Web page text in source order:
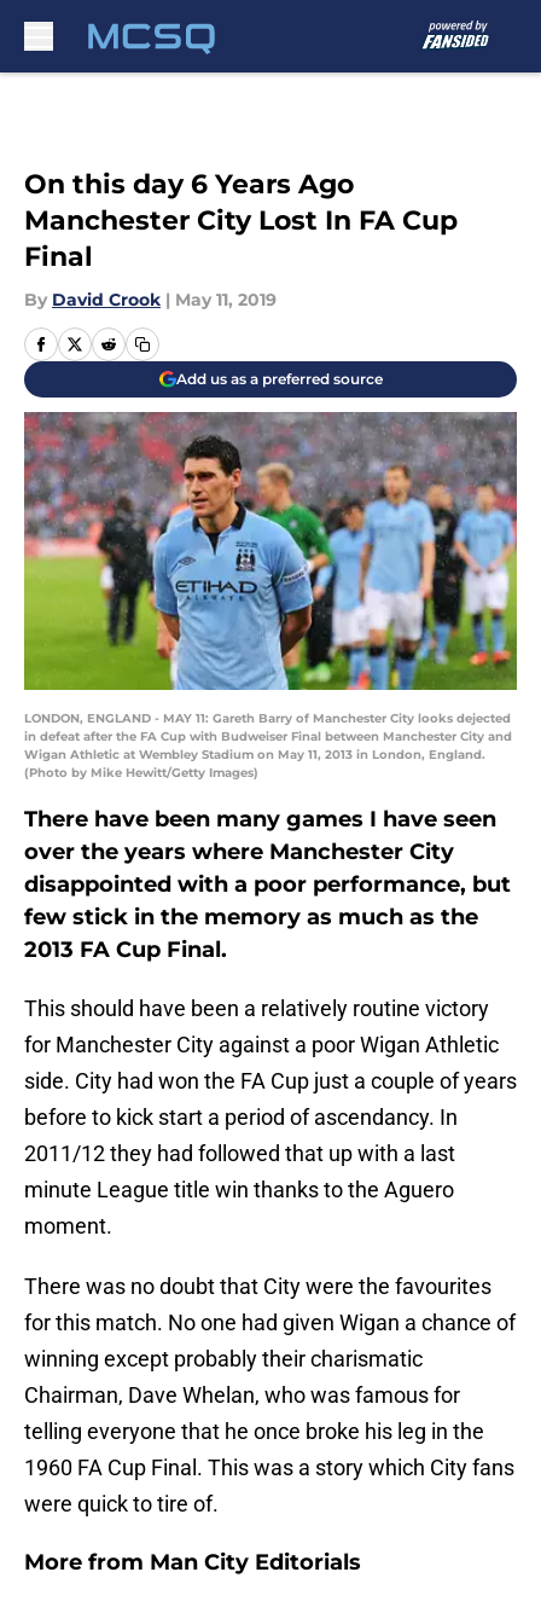
On this day 6 Years Ago
Manchester City Lost In FA Cup
Final
By David Crook | May 11, 2019
Add us as a preferred source
LONDON, ENGLAND - MAY 11: Gareth Barry of Manchester City looks dejected
in defeat after the FA Cup with Budweiser Final between Manchester City and
Wigan Athletic at Wembley Stadium on May 11, 2013 in London, England.
(Photo by Mike Hewitt/Getty Images)
There have been many games I have seen
over the years where Manchester City
disappointed with a poor performance, but
few stick in the memory as much as the
2013 FA Cup Final.
This should have been a relatively routine victory
for Manchester City against a poor Wigan Athletic
side. City had won the FA Cup just a couple of years
before to kick start a period of ascendancy. In
2011/12 they had followed that up with a last
minute League title win thanks to the Aguero
moment.
There was no doubt that City were the favourites
for this match. No one had given Wigan a chance of
winning except probably their charismatic
Chairman, Dave Whelan, who was famous for
telling everyone that he once broke his leg in the
1960 FA Cup Final. This was a story which City fans
were quick to tire of.
More from Man City Editorials